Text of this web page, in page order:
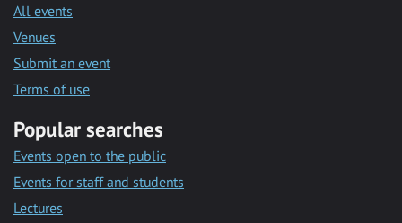
All events
Venues
Submit an event
Terms of use
Popular searches
Events open to the public
Events for staff and students
Lectures